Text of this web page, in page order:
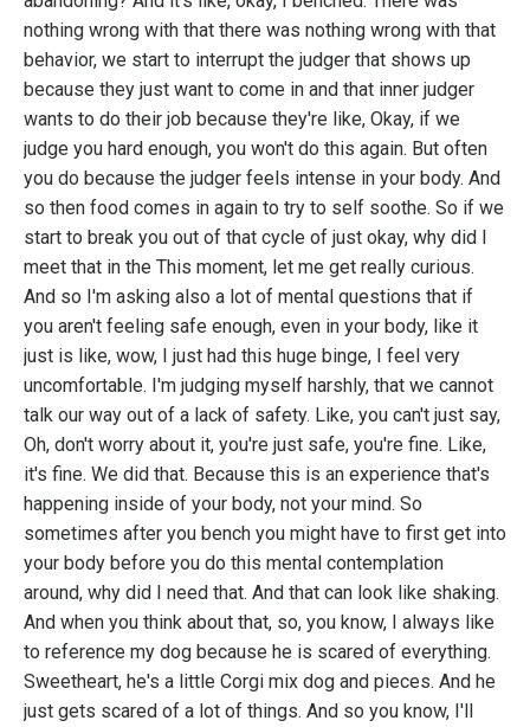
nothing wrong with that there was nothing wrong with that
behavior, we start to interrupt the judger that shows up
because they just want to come in and that inner judger
wants to do their job because they're like, Okay, if we
judge you hard enough, you won't do this again. But often
you do because the judger feels intense in your body. And
so then food comes in again to try to self soothe. So if we
start to break you out of that cycle of just okay, why did I
meet that in the This moment, let me get really curious.
And so I'm asking also a lot of mental questions that if
you aren't feeling safe enough, even in your body, like it
just is like, wow, I just had this huge binge, I feel very
uncomfortable. I'm judging myself harshly, that we cannot
talk our way out of a lack of safety. Like, you can't just say,
Oh, don't worry about it, you're just safe, you're fine. Like,
it's fine. We did that. Because this is an experience that's
happening inside of your body, not your mind. So
sometimes after you bench you might have to first get into
your body before you do this mental contemplation
around, why did I need that. And that can look like shaking.
And when you think about that, so, you know, I always like
to reference my dog because he is scared of everything.
Sweetheart, he's a little Corgi mix dog and pieces. And he
just gets scared of a lot of things. And so you know, I'll